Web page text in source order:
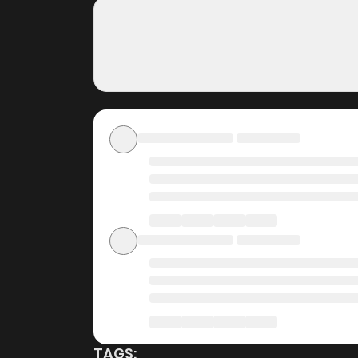
One of the standout features of ZinManga is
~A Little Chef Who Lived For 300 Years~ is
User-Friendly Interface
minimizing distractions while you enjoy free
TAGS: